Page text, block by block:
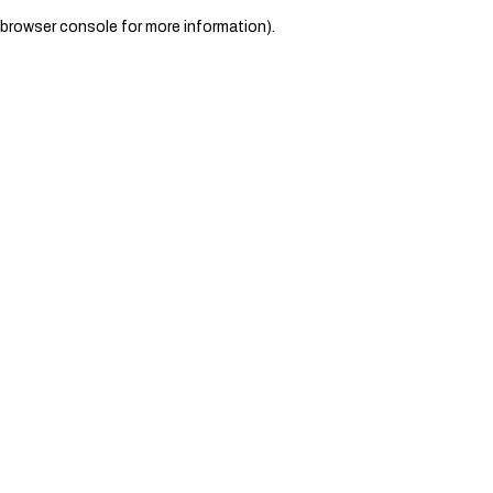
browser console for more information).